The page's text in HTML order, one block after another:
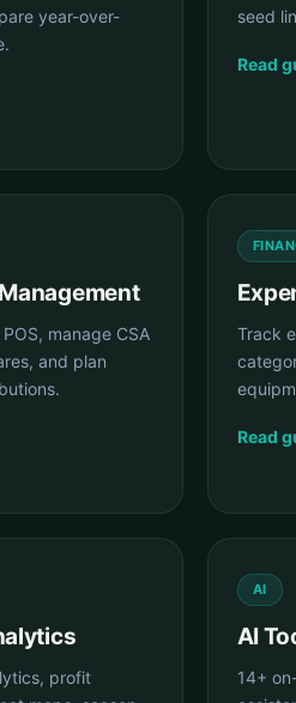
year-over-
seed
Read
manage CSA
and plan
Track
Read
profit
AI
AI
14+